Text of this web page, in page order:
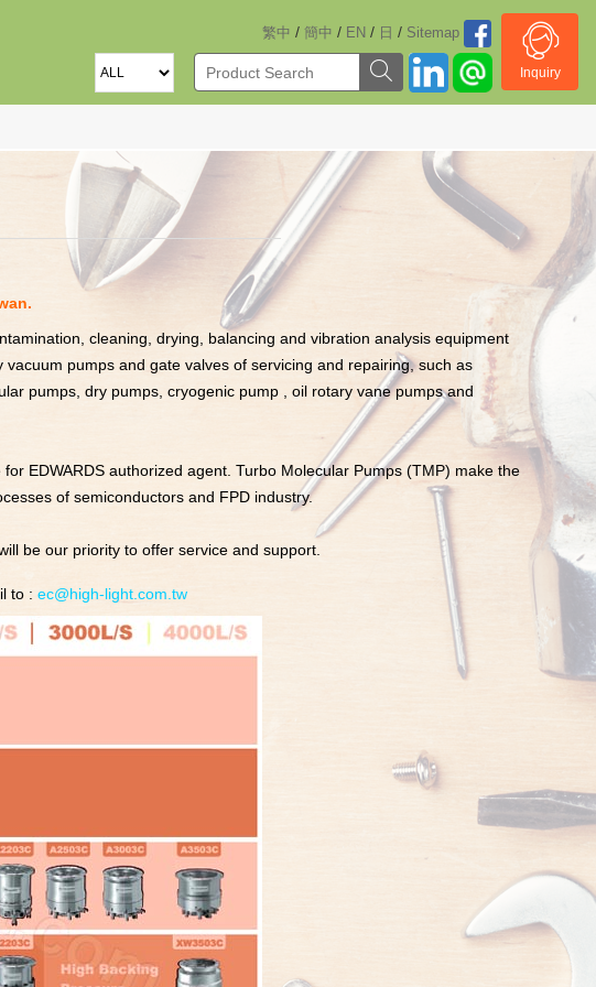
繁中 / 簡中 / EN / 日 / Sitemap
Inquiry
cleaning, drying, balancing and vibration analysis equipment
pumps and gate valves of servicing and repairing, such as
pumps, dry pumps, cryogenic pump , oil rotary vane pumps and
EDWARDS authorized agent. Turbo Molecular Pumps (TMP) make the
of semiconductors and FPD industry.
be our priority to offer service and support.
to : ec@high-light.com.tw